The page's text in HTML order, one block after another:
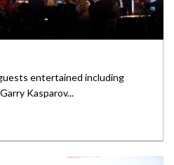
entertained including
Kasparov...